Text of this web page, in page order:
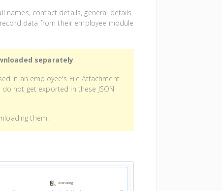
names, contact details, general details
data from their employee module
separately
in an employee's File Attachment
not get exported in these JSON
them.